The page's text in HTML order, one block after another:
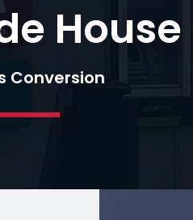
House
Conversion